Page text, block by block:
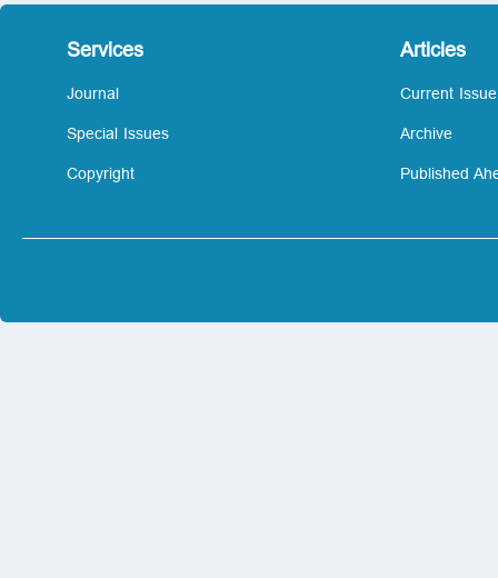
Services
Journal
Special Issues
Copyright
Articles
Current Issue
Archive
Published